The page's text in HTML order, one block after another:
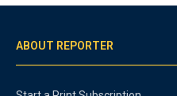
ABOUT REPORTER